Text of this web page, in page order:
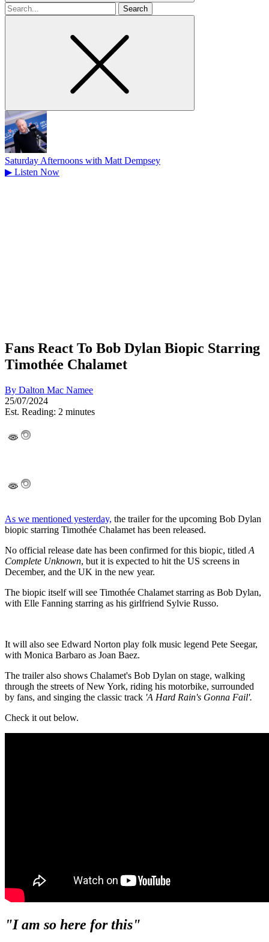
Search
for
Saturday Afternoons with Matt Dempsey
▶ Listen Now
Fans React To Bob Dylan Biopic Starring
Timothée Chalamet
By Dalton Mac Namee
25/07/2024
Est. Reading: 2 minutes
As we mentioned yesterday, the trailer for the upcoming Bob Dylan
biopic starring Timothée Chalamet has been released.
No official release date has been confirmed for this biopic, titledA
Complete Unknown, but it is expected to hit the US screens in
December, and the UK in the new year.
The biopic itself will see Timothée Chalamet starring as Bob Dylan,
with Elle Fanning starring as his girlfriend Sylvie Russo.
It will also see Edward Norton play folk music legend Pete Seegar,
with Monica Barbaro as Joan Baez.
The trailer also shows Chalamet's Bob Dylan on stage, walking
through the streets of New York, riding his motorbike, surrounded
by fans, and singing the classic track 'A Hard Rain's Gonna Fail'.
Check it out below.
"I am so here for this"